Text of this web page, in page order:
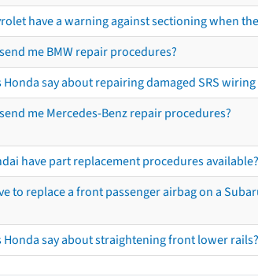
have a warning against sectioning when
me BMW repair procedures?
Honda say about repairing damaged SRS wiring
send me Mercedes-Benz repair procedures?
have part replacement procedures available?
to replace a front passenger airbag on a
Honda say about straightening front lower rails?